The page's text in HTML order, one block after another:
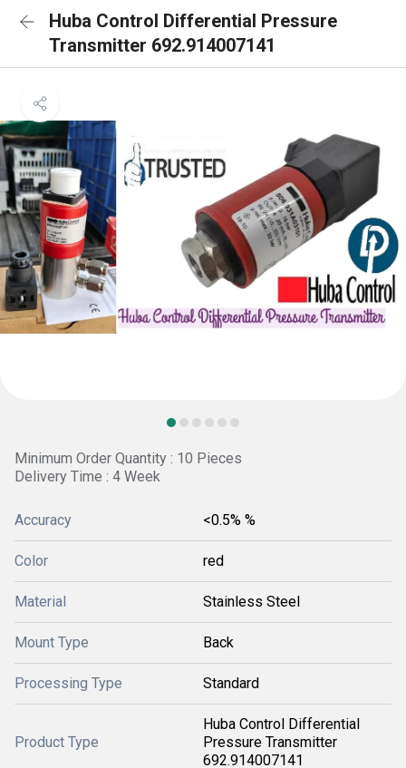
Huba Control Differential Pressure
Transmitter 692.914007141
Minimum Order Quantity : 10 Pieces
Delivery Time : 4 Week
Accuracy <0.5% %
Color red
Material Stainless Steel
Mount Type Back
Processing Type Standard
Product Type
Huba Control Differential
Pressure Transmitter
692.914007141